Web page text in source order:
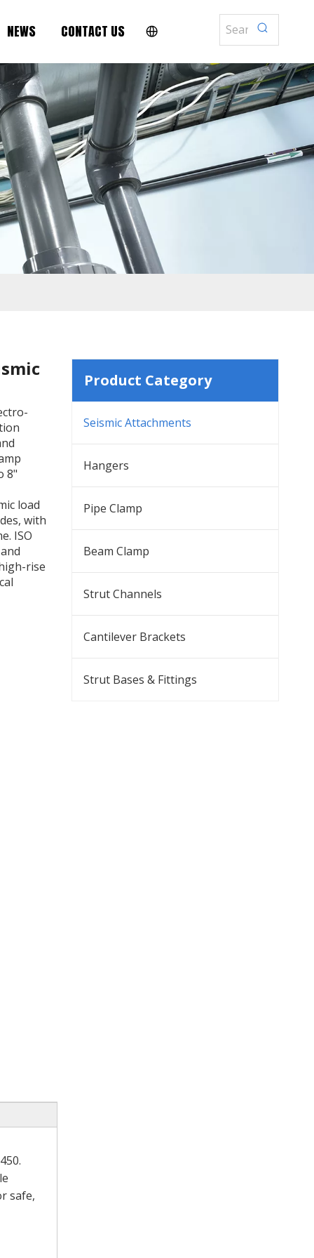
NEWS CONTACT US
8"
load
with
ISO
rise
safe,
Product Category
Seismic Attachments
Hangers
Pipe Clamp
Beam Clamp
Strut Channels
Cantilever Brackets
Strut Bases & Fittings